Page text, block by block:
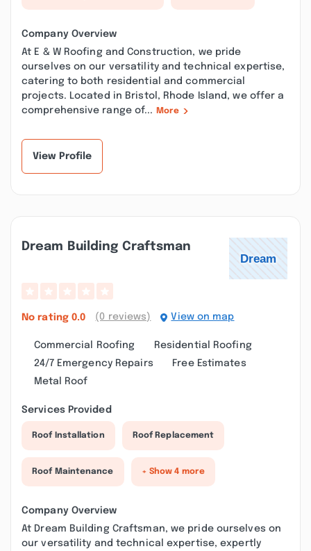
Company Overview
At E & W Roofing and Construction, we pride
ourselves on our versatility and technical expertise,
catering to both residential and commercial
projects. Located in Bristol, Rhode Island, we offer a
comprehensive range of...
More
View Profile
Dream Building Craftsman
No rating 0.0 (0 reviews) View on map
Commercial Roofing
Residential Roofing
24/7 Emergency Repairs
Free Estimates
Metal Roof
Services Provided
Roof Installation Roof Replacement
Roof Maintenance + Show 4 more
Company Overview
At Dream Building Craftsman, we pride ourselves on
our versatility and technical expertise, expertly